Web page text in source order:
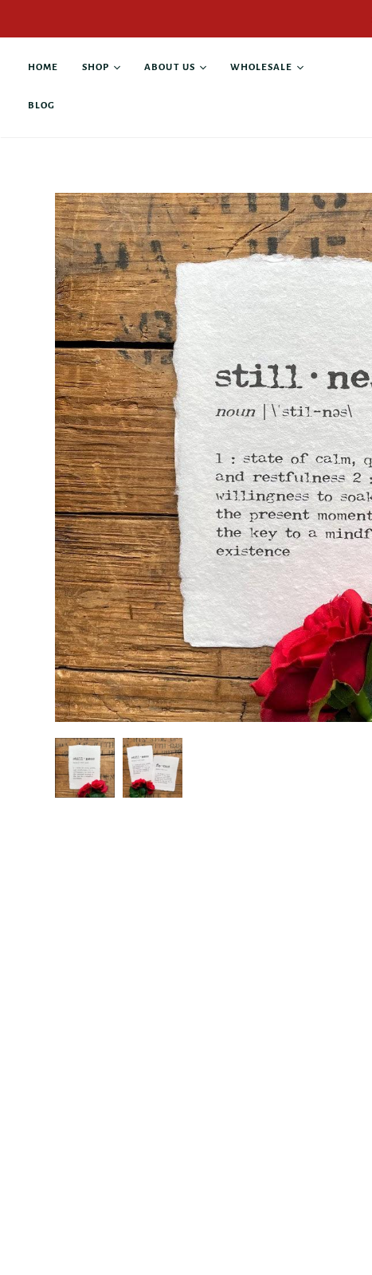
HOME SHOP
Business & Leadership
Family & Pets
Graduation &
Retirement
Gratitude & Thanks
Grief & Loss
Hope & Recovery
Seasons & Holidays
Travel & Self-Love
Patricia Shaw Art
R. Clift Poetry
Frames
ABOUT US WHOLESALE
BLOG